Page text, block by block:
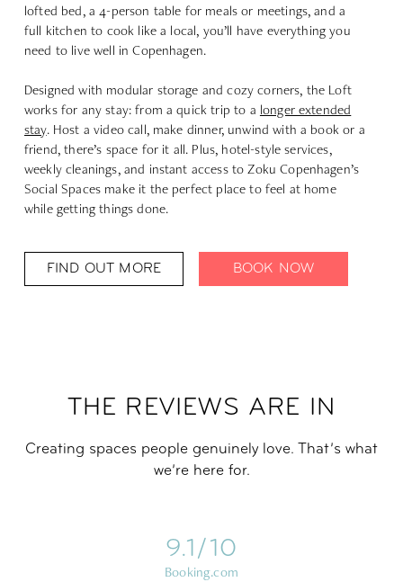
lofted bed, a 4-person table for meals or meetings, and a
full kitchen to cook like a local, you’ll have everything you
need to live well in Copenhagen.
Designed with modular storage and cozy corners, the Loft
works for any stay: from a quick trip to a longer extended
stay. Host a video call, make dinner, unwind with a book or a
friend, there’s space for it all. Plus, hotel-style services,
weekly cleanings, and instant access to Zoku Copenhagen’s
Social Spaces make it the perfect place to feel at home
while getting things done.
FIND OUT MORE BOOK NOW
THE REVIEWS ARE IN
Creating spaces people genuinely love. That’s what
we’re here for.
9.1/10
Booking.com